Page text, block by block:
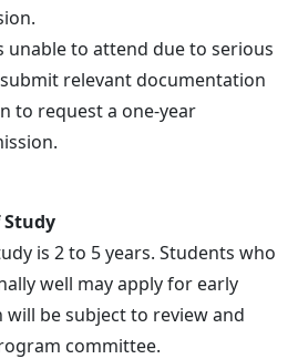
unable to attend due to serious
relevant documentation
to request a one-year
is 2 to 5 years. Students who
well may apply for early
be subject to review and
committee.